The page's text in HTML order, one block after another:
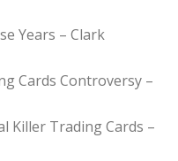
Years – Clark
Cards Controversy –
Killer Trading Cards –